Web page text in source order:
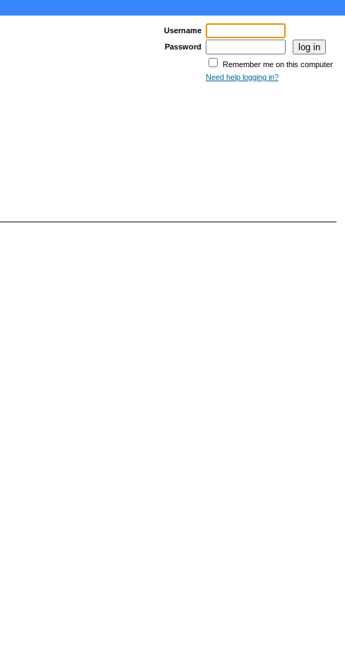
Username
Password
Remember me on this computer
Need help logging in?